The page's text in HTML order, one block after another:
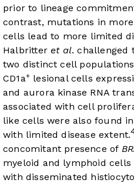
prior to lineage
contrast, mutations in
cells lead to more limited
Halbritter et al. challenged
two distinct cell
CD1a+lesional cells
and aurora kinase RNA
associated with cell
like cells were also found
with limited disease extent.
concomitant presence of
myeloid and lymphoid
with disseminated